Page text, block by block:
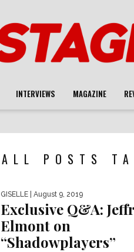
INTERVIEWS MAGAZINE
ALL POSTS
GISELLE | August 9, 2019
Exclusive Q&A:
Elmont on
“Shadowplayers”